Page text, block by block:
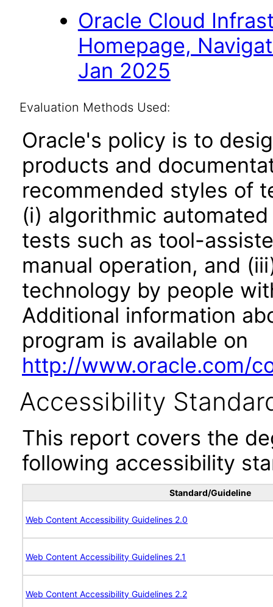
Oracle Cloud
Homepage,
Jan 2025
Evaluation Methods Used:
Oracle's policy is to
products and
recommended styles of
(i) algorithmic
tests such as tool-
manual operation, and
technology by people
Additional information
program is available on
http://www.oracle.com/
Accessibility
This report covers the
following accessibility
Standard/Guideline
Web Content Accessibility Guidelines 2.0
Web Content Accessibility Guidelines 2.1
Web Content Accessibility Guidelines 2.2